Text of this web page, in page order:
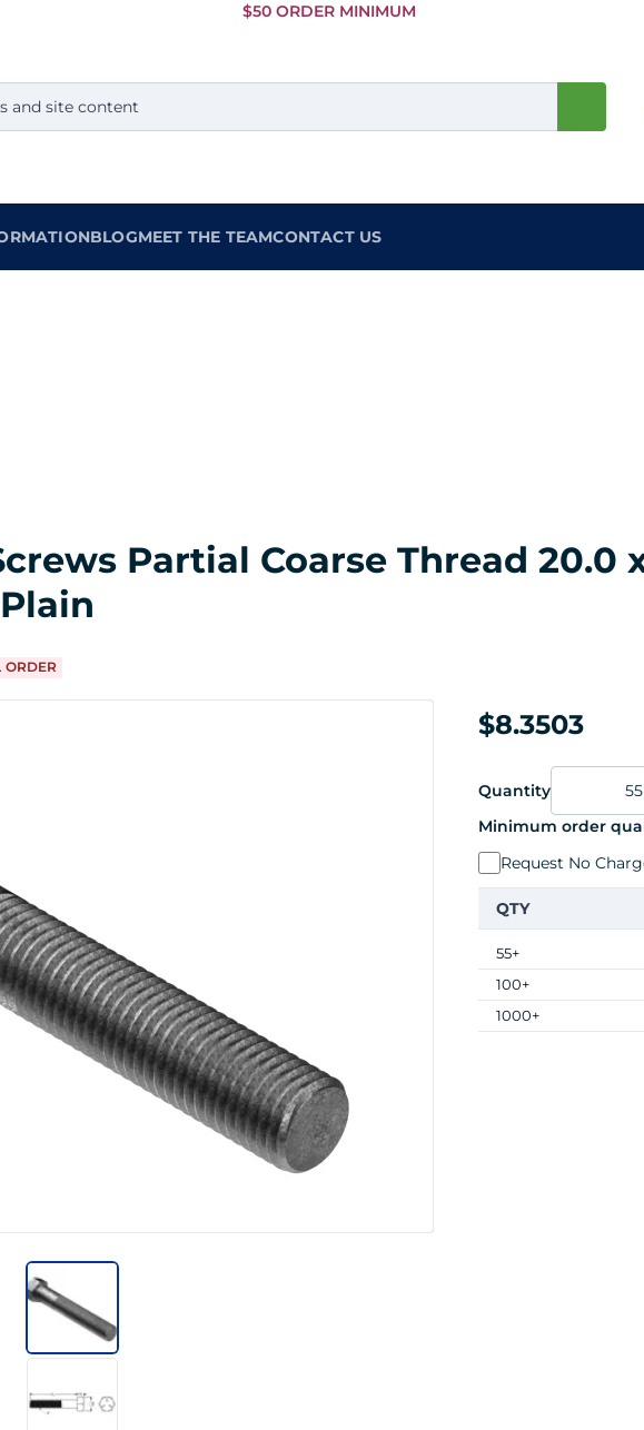
Skip to
$50 ORDER MINIMUM
BLOGMEET THE TEAMCONTACT US
Partial Coarse Thread 20.0
ORDER
$8.3503
Quantity
Minimum order
Request No
QTY
55+
100+
1000+